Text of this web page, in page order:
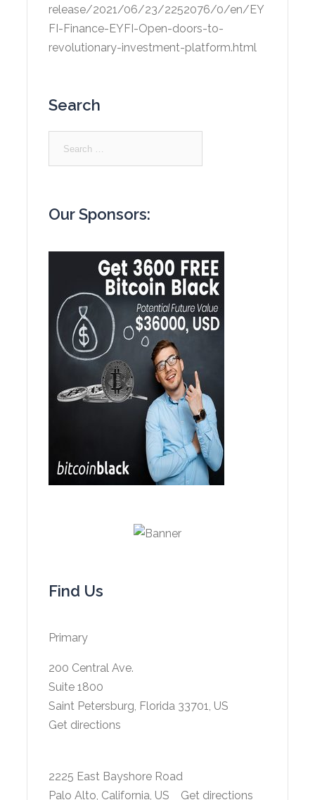
release/2021/06/23/2252076/0/en/EY
FI-Finance-EYFI-Open-doors-to-
revolutionary-investment-platform.html
Search
Our Sponsors:
Find Us
Primary
200 Central Ave.
Suite 1800
Saint Petersburg, Florida 33701, US
Get directions
2225 East Bayshore Road
Palo Alto, California, US Get directions